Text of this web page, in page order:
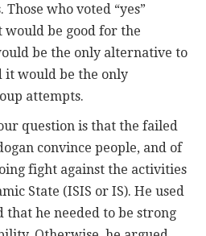
who voted “yes”
be good for the
be the only alternative to
would be the only
attempts.
question is that the failed
convince people, and of
fight against the activities
State (ISIS or IS). He used
that he needed to be strong